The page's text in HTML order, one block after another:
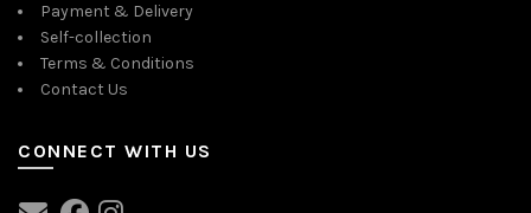
Payment & Delivery
Self-collection
Terms & Conditions
Contact Us
CONNECT WITH US